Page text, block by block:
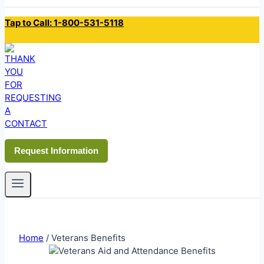
Tap to Call: 1-800-531-5118
Request Information
Home / Veterans Benefits